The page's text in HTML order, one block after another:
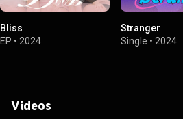
Bliss
EP • 2024
Stranger
Single • 2024
Videos